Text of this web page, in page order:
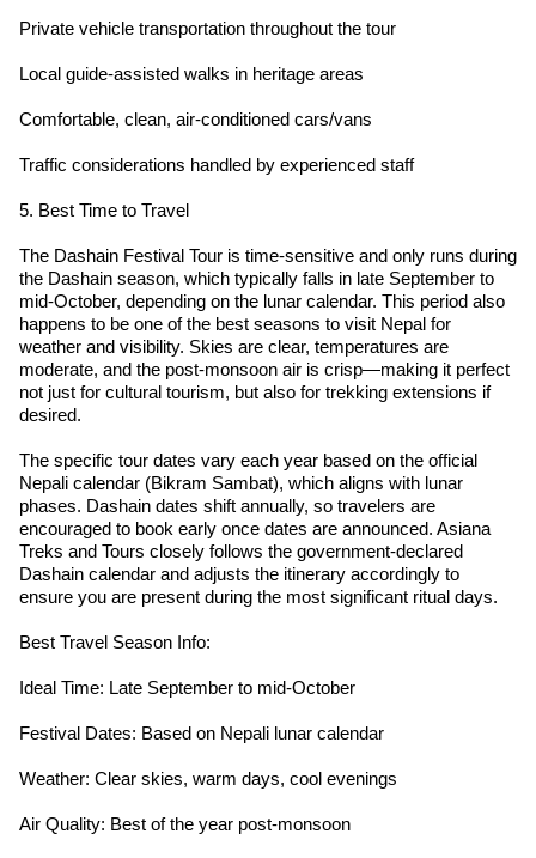
Private vehicle transportation throughout the tour
Local guide-assisted walks in heritage areas
Comfortable, clean, air-conditioned cars/vans
Traffic considerations handled by experienced staff
5. Best Time to Travel
The Dashain Festival Tour is time-sensitive and only runs during
the Dashain season, which typically falls in late September to
mid-October, depending on the lunar calendar. This period also
happens to be one of the best seasons to visit Nepal for
weather and visibility. Skies are clear, temperatures are
moderate, and the post-monsoon air is crisp—making it perfect
not just for cultural tourism, but also for trekking extensions if
desired.
The specific tour dates vary each year based on the official
Nepali calendar (Bikram Sambat), which aligns with lunar
phases. Dashain dates shift annually, so travelers are
encouraged to book early once dates are announced. Asiana
Treks and Tours closely follows the government-declared
Dashain calendar and adjusts the itinerary accordingly to
ensure you are present during the most significant ritual days.
Best Travel Season Info:
Ideal Time: Late September to mid-October
Festival Dates: Based on Nepali lunar calendar
Weather: Clear skies, warm days, cool evenings
Air Quality: Best of the year post-monsoon